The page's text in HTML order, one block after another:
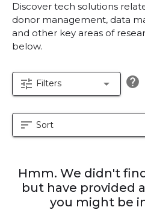
Discover tech solutions
donor management, data
and other key areas of
below.
tune Filters arrow_drop_down help
sort Sort
Hmm. We didn't
but have provided
you might be